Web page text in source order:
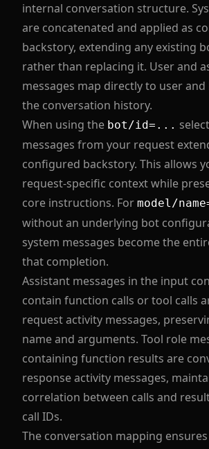
internal conversation structure.
are concatenated and applied as
backstory, extending any existing
rather than replacing it. User and
messages map directly to user
the conversation history.
When using the bot/id=...
messages from your request
configured backstory. This allows
request-specific context while
core instructions. For model/
without an underlying bot
system messages become the
that completion.
Assistant messages in the input
contain function calls or tool calls
request activity messages,
name and arguments. Tool role
containing function results are
response activity messages,
correlation between calls and
call IDs.
The conversation mapping